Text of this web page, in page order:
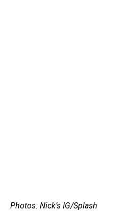
Photos: Nick’s IG/Splash